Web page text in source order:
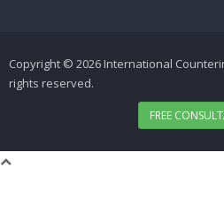
Copyright © 2026 International
rights reserved.
FREE